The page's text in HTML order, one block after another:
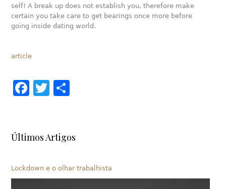
self! A break up does not establish you, therefore make
certain you take care to get bearings once more before
going inside dating world.
article
Facebook
Twitter
Últimos Artigos
Lockdown e o olhar trabalhista